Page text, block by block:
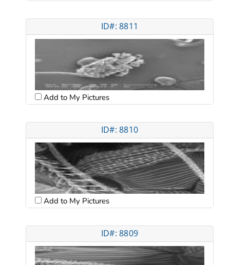
ID#: 8811
Add to My Pictures
ID#: 8810
Add to My Pictures
ID#: 8809